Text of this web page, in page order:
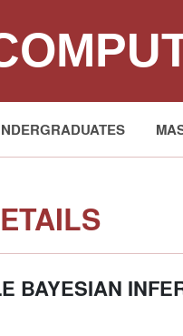
BAYESIAN